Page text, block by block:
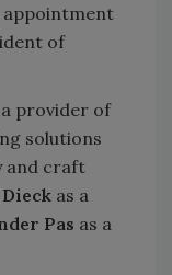
appointment
of
a provider of
solutions
and craft
Dieck as a
Pas as a